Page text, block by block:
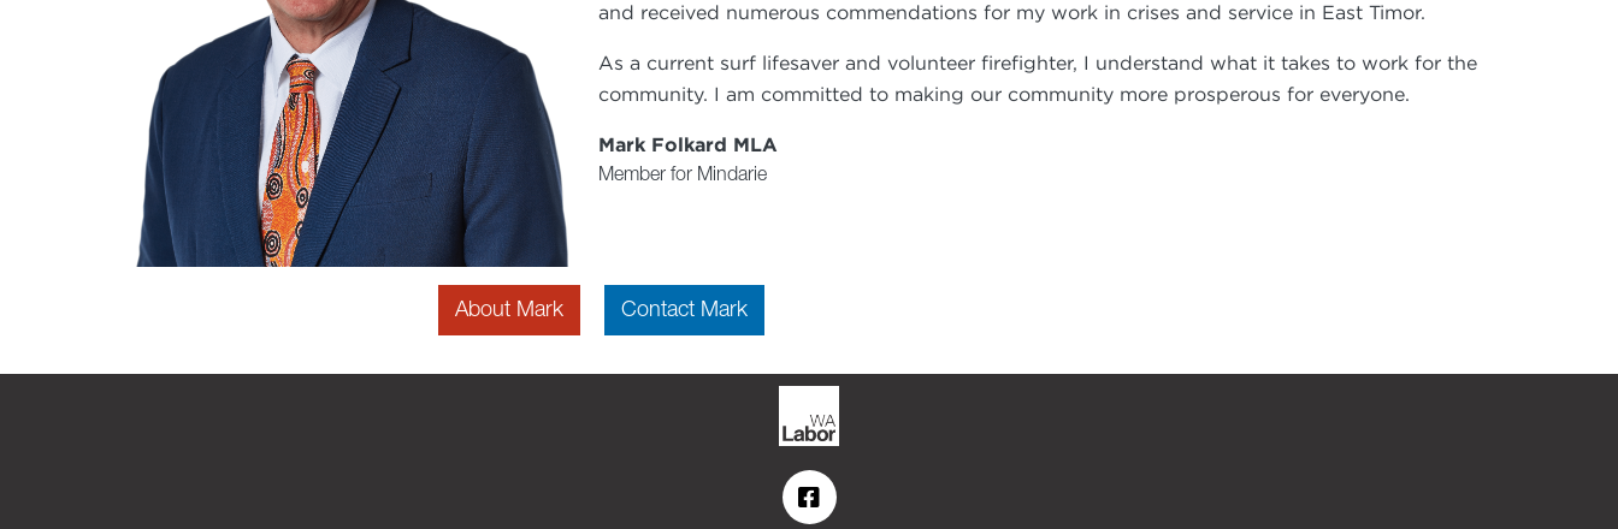
and received numerous commendations for my work in crises and service in East Timor.
As a current surf lifesaver and volunteer firefighter, I understand what it takes to work for the
community. I am committed to making our community more prosperous for everyone.
Mark Folkard MLA
Member for Mindarie
About Mark Contact Mark